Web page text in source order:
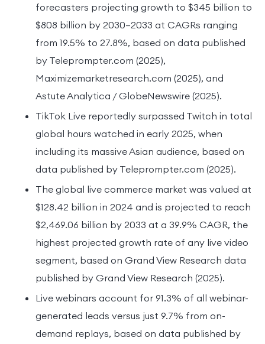
forecasters projecting growth to $345 billion to
$808 billion by 2030–2033 at CAGRs ranging
from 19.5% to 27.8%, based on data published
by Teleprompter.com (2025),
Maximizemarketresearch.com (2025), and
Astute Analytica / GlobeNewswire (2025).
TikTok Live reportedly surpassed Twitch in total
global hours watched in early 2025, when
including its massive Asian audience, based on
data published by Teleprompter.com (2025).
The global live commerce market was valued at
$128.42 billion in 2024 and is projected to reach
$2,469.06 billion by 2033 at a 39.9% CAGR, the
highest projected growth rate of any live video
segment, based on Grand View Research data
published by Grand View Research (2025).
Live webinars account for 91.3% of all webinar-
generated leads versus just 9.7% from on-
demand replays, based on data published by